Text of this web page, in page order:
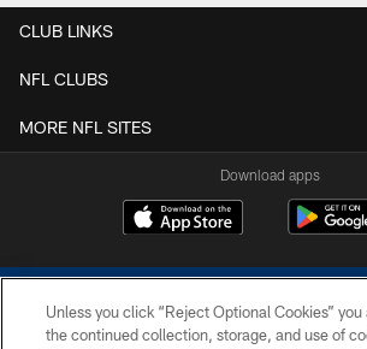
CLUB LINKS
NFL CLUBS
MORE NFL SITES
Download apps
Unless you click “Reject Optional Cookies”
the continued collection, storage, and use of